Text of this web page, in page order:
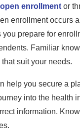
open enrollment or
enrollment occurs
prepare for
Familiar
suit your needs.
help you secure a
into the health
information.